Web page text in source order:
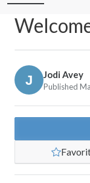
Jodi Avey
Published